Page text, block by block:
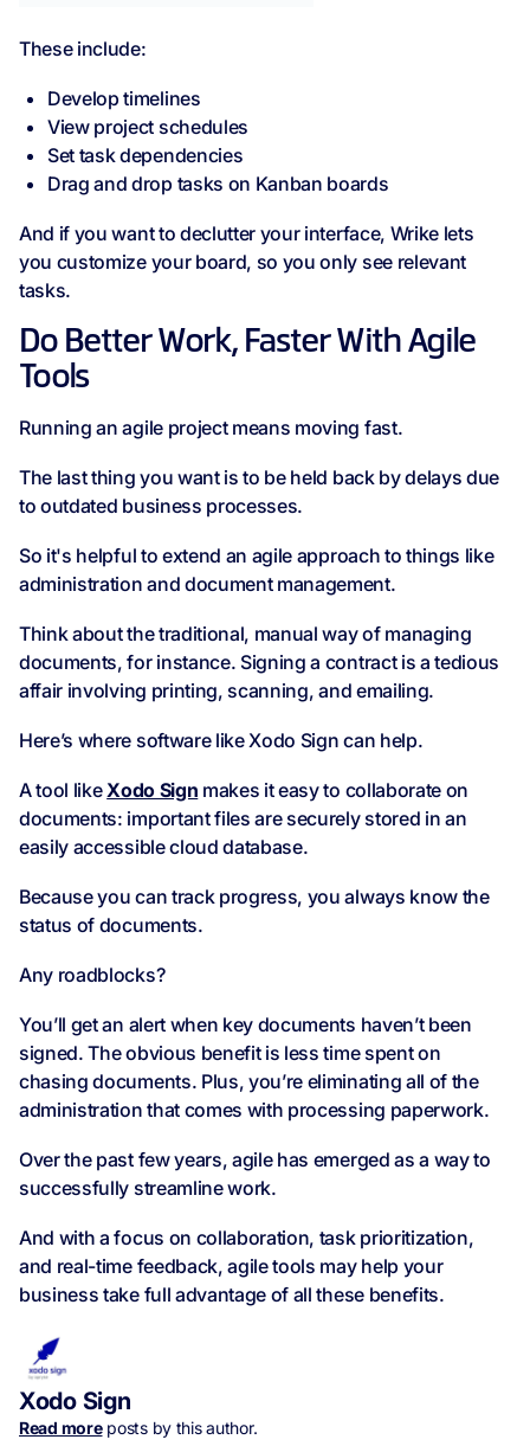
These include:
Develop timelines
View project schedules
Set task dependencies
Drag and drop tasks on Kanban boards
And if you want to declutter your interface, Wrike lets
you customize your board, so you only see relevant
tasks.
Do Better Work, Faster With Agile
Tools
Running an agile project means moving fast.
The last thing you want is to be held back by delays due
to outdated business processes.
So it's helpful to extend an agile approach to things like
administration and document management.
Think about the traditional, manual way of managing
documents, for instance. Signing a contract is a tedious
affair involving printing, scanning, and emailing.
Here’s where software like Xodo Sign can help.
A tool likeXodo Sign makes it easy to collaborate on
documents: important files are securely stored in an
easily accessible cloud database.
Because you can track progress, you always know the
status of documents.
Any roadblocks?
You’ll get an alert when key documents haven’t been
signed. The obvious benefit is less time spent on
chasing documents. Plus, you’re eliminating all of the
administration that comes with processing paperwork.
Over the past few years, agile has emerged as a way to
successfully streamline work.
And with a focus on collaboration, task prioritization,
and real-time feedback, agile tools may help your
business take full advantage of all these benefits.
Xodo Sign
Read moreposts by this author.